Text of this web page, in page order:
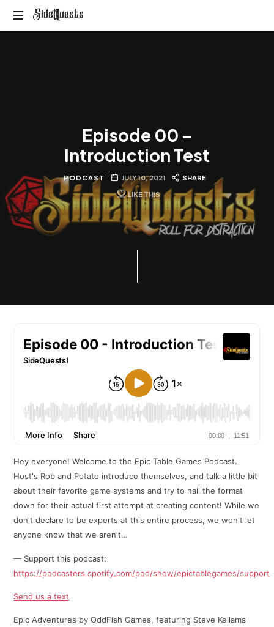
SideQuests
SideQuests
Episode 00 –
Introduction Test
PODCAST JULY 10, 2021 SHARE
LIKE THIS
Hey everyone! Welcome to the Epic Table Games Podcast.
Host's Rob and Potato introduce themselves, and talk a little bit
about their favorite game systems and try to nail the format
down for their actual first attempt at creating content! While we
don't declare to be experts at this entire process, we won't let
anyone know that we aren't…
— Support this podcast:
https://podcasters.spotify.com/pod/show/epictablegames/support
Send us a text
Epic Adventures by OddFish Games, featuring Steve Kellams